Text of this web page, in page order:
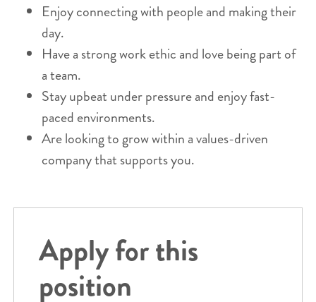
Enjoy connecting with people and making their
day.
Have a strong work ethic and love being part of
a team.
Stay upbeat under pressure and enjoy fast-
paced environments.
Are looking to grow within a values-driven
company that supports you.
Apply for this
position